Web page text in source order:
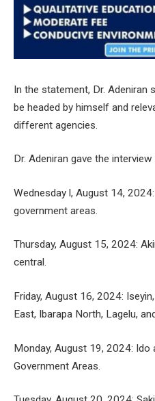
In the statement, Dr. Adeniran
be headed by himself and
different agencies.
Dr. Adeniran gave the
Wednesday l, August 14,
government areas.
Thursday, August 15, 2024:
central.
Friday, August 16, 2024:
East, Ibarapa North, Lagelu,
Monday, August 19, 2024: Ido
Government Areas.